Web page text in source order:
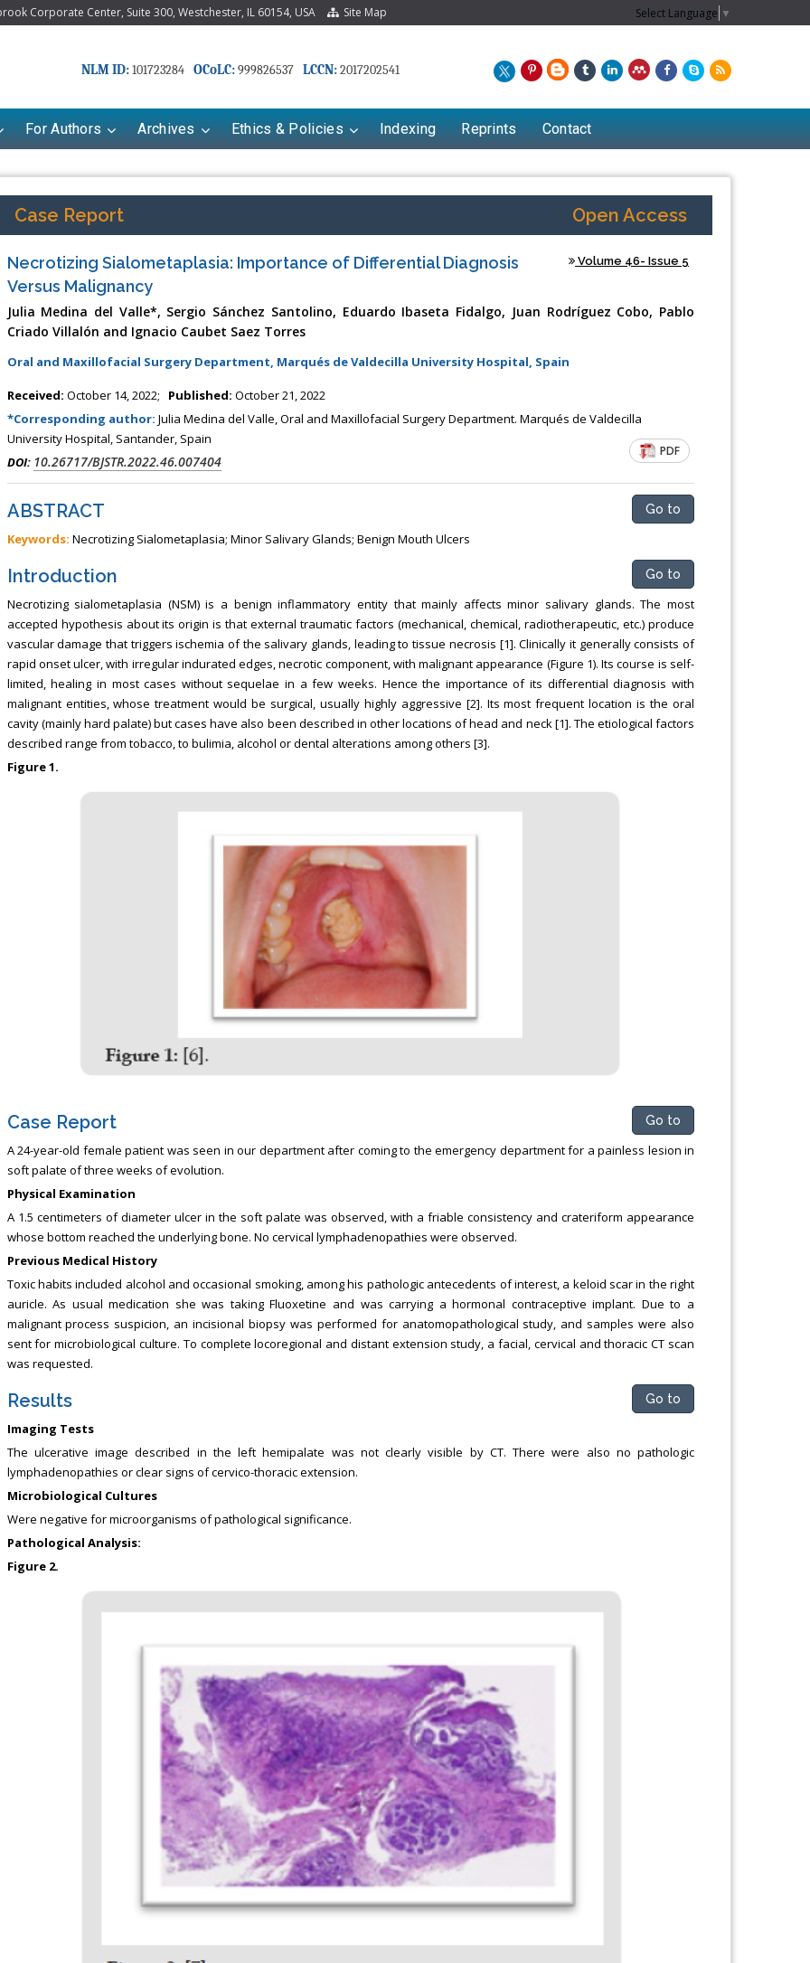
Corporate Center, Suite 300, Westchester, IL 60154, USA Site Map Select Language ▼
NLM ID:101723284 OCoLC:999826537 LCCN:2017202541
For Authors Archives Ethics & Policies Indexing Reprints Contact
Case Report Open Access
Necrotizing Sialometaplasia: Importance of Differential Diagnosis
Versus Malignancy
Volume 46- Issue 5
Julia Medina del Valle*, Sergio Sánchez Santolino, Eduardo Ibaseta Fidalgo, Juan Rodríguez Cobo, Pablo
Criado Villalón and Ignacio Caubet Saez Torres
Oral and Maxillofacial Surgery Department, Marqués de Valdecilla University Hospital, Spain
Received: October 14, 2022; Published: October 21, 2022
*Corresponding author: Julia Medina del Valle, Oral and Maxillofacial Surgery Department. Marqués de Valdecilla
University Hospital, Santander, Spain
DOI: 10.26717/BJSTR.2022.46.007404
PDF
ABSTRACT Go to
Keywords: Necrotizing Sialometaplasia; Minor Salivary Glands; Benign Mouth Ulcers
Introduction Go to
Necrotizing sialometaplasia (NSM) is a benign inflammatory entity that mainly affects minor salivary glands. The most
accepted hypothesis about its origin is that external traumatic factors (mechanical, chemical, radiotherapeutic, etc.) produce
vascular damage that triggers ischemia of the salivary glands, leading to tissue necrosis [1]. Clinically it generally consists of
rapid onset ulcer, with irregular indurated edges, necrotic component, with malignant appearance (Figure 1). Its course is self-
limited, healing in most cases without sequelae in a few weeks. Hence the importance of its differential diagnosis with
malignant entities, whose treatment would be surgical, usually highly aggressive [2]. Its most frequent location is the oral
cavity (mainly hard palate) but cases have also been described in other locations of head and neck [1]. The etiological factors
described range from tobacco, to bulimia, alcohol or dental alterations among others [3].
Figure 1.
Case Report Go to
A 24-year-old female patient was seen in our department after coming to the emergency department for a painless lesion in
soft palate of three weeks of evolution.
Physical Examination
A 1.5 centimeters of diameter ulcer in the soft palate was observed, with a friable consistency and crateriform appearance
whose bottom reached the underlying bone. No cervical lymphadenopathies were observed.
Previous Medical History
Toxic habits included alcohol and occasional smoking, among his pathologic antecedents of interest, a keloid scar in the right
auricle. As usual medication she was taking Fluoxetine and was carrying a hormonal contraceptive implant. Due to a
malignant process suspicion, an incisional biopsy was performed for anatomopathological study, and samples were also
sent for microbiological culture. To complete locoregional and distant extension study, a facial, cervical and thoracic CT scan
was requested.
Results Go to
Imaging Tests
The ulcerative image described in the left hemipalate was not clearly visible by CT. There were also no pathologic
lymphadenopathies or clear signs of cervico-thoracic extension.
Microbiological Cultures
Were negative for microorganisms of pathological significance.
Pathological Analysis:
Figure 2.
Babayeva
kinetics, dynamics and Drug
Touro College of Pharmacy,
USA
Dr. Fan Chai
Associate Professor at Department of
Breast and Thyorid Surgey, Chongqing
Chew Kit Wayne
Chemical Engineering, Xiamen University